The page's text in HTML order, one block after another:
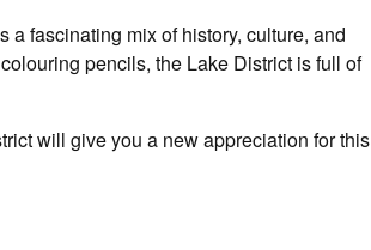
fascinating mix of history, culture, and
pencils, the Lake District is full of
will give you a new appreciation for this